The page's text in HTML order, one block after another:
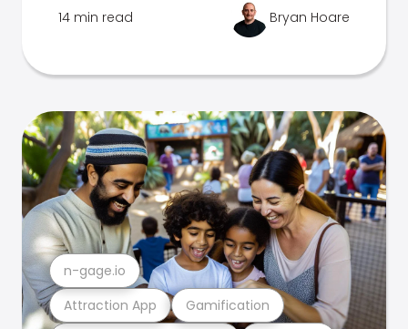
14 min read Bryan Hoare
Attraction App Gamification
n-gage.io